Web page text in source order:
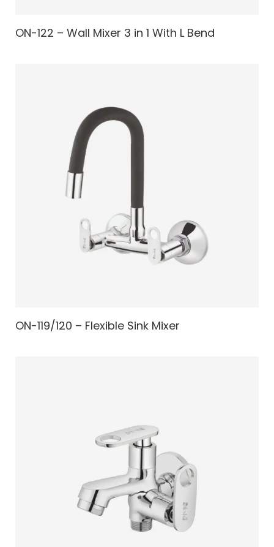
ON-122 – Wall Mixer 3 in 1 With L Bend
ON-119/120 – Flexible Sink Mixer